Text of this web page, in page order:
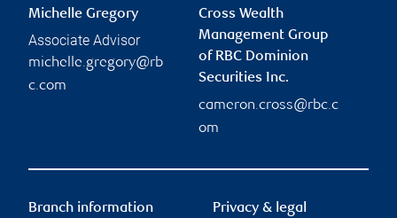
Michelle Gregory
Associate Advisor
michelle.gregory@rb
c.com
Cross Wealth
Management Group
of RBC Dominion
Securities Inc.
cameron.cross@rbc.c
om
Branch information Privacy & legal